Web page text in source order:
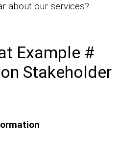
about our services?
Example #
Stakeholder